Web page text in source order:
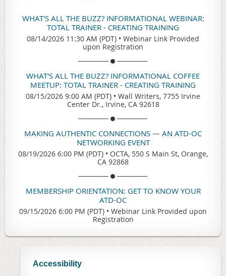
WHAT'S ALL THE BUZZ? INFORMATIONAL WEBINAR:
TOTAL TRAINER - CREATING TRAINING
08/14/2026 11:30 AM (PDT) • Webinar Link Provided
upon Registration
WHAT'S ALL THE BUZZ? INFORMATIONAL COFFEE
MEETUP: TOTAL TRAINER - CREATING TRAINING
08/15/2026 9:00 AM (PDT) • Wall Writers, 7755 Irvine
Center Dr., Irvine, CA 92618
MAKING AUTHENTIC CONNECTIONS — AN ATD-OC
NETWORKING EVENT
08/19/2026 6:00 PM (PDT) • OCTA, 550 S Main St, Orange,
CA 92868
MEMBERSHIP ORIENTATION: GET TO KNOW YOUR
ATD-OC
09/15/2026 6:00 PM (PDT) • Webinar Link Provided upon
Registration
Accessibility